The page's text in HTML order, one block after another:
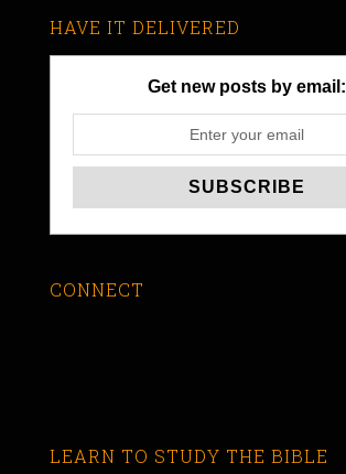
HAVE IT DELIVERED
Get new posts by email:
CONNECT
LEARN TO STUDY THE BIBLE